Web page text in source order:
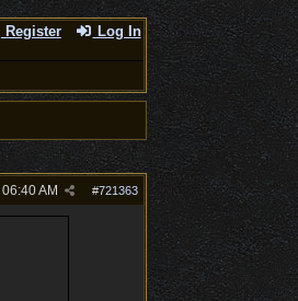
Register Log In
#721363
06:40 AM